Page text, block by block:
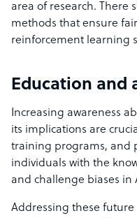
area of research. There
methods that ensure
reinforcement learning
Education and
Increasing awareness
its implications are
training programs, and
individuals with the
and challenge biases in
Addressing these